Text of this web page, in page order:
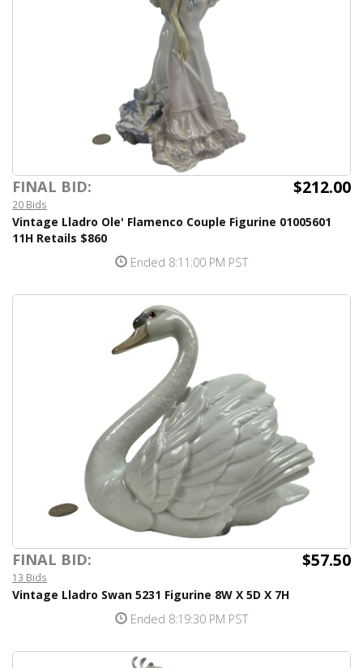
FINAL BID: $212.00
20 Bids
Vintage Lladro Ole' Flamenco Couple Figurine 01005601
11H Retails $860
Ended 8:11:00 PM PST
FINAL BID: $57.50
13 Bids
Vintage Lladro Swan 5231 Figurine 8W X 5D X 7H
Ended 8:19:30 PM PST